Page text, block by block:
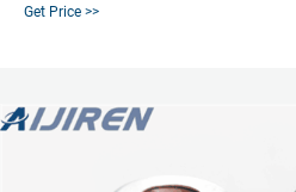
target area for autosampler Compliant with
Get Price >>